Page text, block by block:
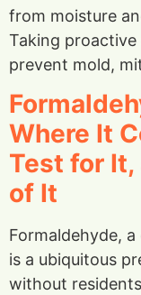
from moisture
Taking
prevent mold,
Where It
Test for It,
of It
Formaldehyde,
is a ubiquitous
without